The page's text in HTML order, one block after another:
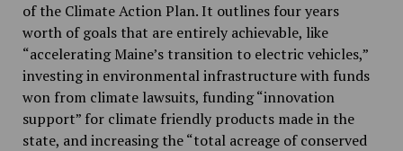
of the Climate Action Plan. It outlines four years
worth of goals that are entirely achievable, like
“accelerating Maine’s transition to electric vehicles,”
investing in environmental infrastructure with funds
won from climate lawsuits, funding “innovation
support” for climate friendly products made in the
state, and increasing the “total acreage of conserved